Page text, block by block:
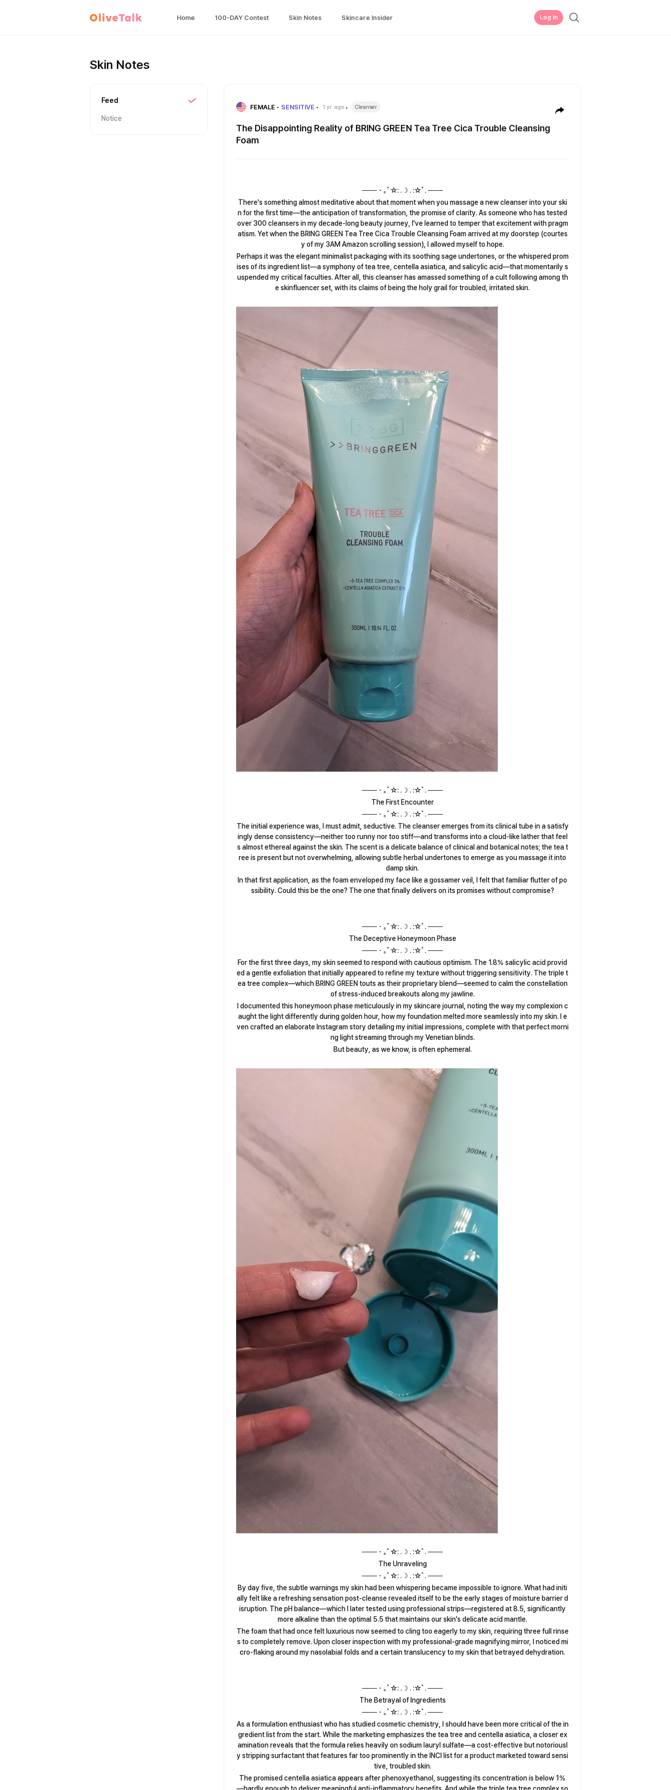
Home 100-DAY Contest Skin Notes Skincare Insider Log in
Skin Notes
Feed
Notice
FEMALE SENSITIVE 1 yr. ago Cleanser
The Disappointing Reality of BRING GREEN Tea Tree Cica Trouble Cleansing
Foam
─── ･ ｡ﾟ☆: .☽ . :☆ﾟ. ───
There's something almost meditative about that moment when you massage a new cleanser into your ski
n for the first time—the anticipation of transformation, the promise of clarity. As someone who has tested
over 300 cleansers in my decade-long beauty journey, I've learned to temper that excitement with pragm
atism. Yet when the BRING GREEN Tea Tree Cica Trouble Cleansing Foam arrived at my doorstep (courtes
y of my 3AM Amazon scrolling session), I allowed myself to hope.
Perhaps it was the elegant minimalist packaging with its soothing sage undertones, or the whispered prom
ises of its ingredient list—a symphony of tea tree, centella asiatica, and salicylic acid—that momentarily s
uspended my critical faculties. After all, this cleanser has amassed something of a cult following among th
e skinfluencer set, with its claims of being the holy grail for troubled, irritated skin.
─── ･ ｡ﾟ☆: .☽ . :☆ﾟ. ───
The First Encounter
─── ･ ｡ﾟ☆: .☽ . :☆ﾟ. ───
The initial experience was, I must admit, seductive. The cleanser emerges from its clinical tube in a satisfy
ingly dense consistency—neither too runny nor too stiff—and transforms into a cloud-like lather that feel
s almost ethereal against the skin. The scent is a delicate balance of clinical and botanical notes; the tea t
ree is present but not overwhelming, allowing subtle herbal undertones to emerge as you massage it into
damp skin.
In that first application, as the foam enveloped my face like a gossamer veil, I felt that familiar flutter of po
ssibility. Could this be the one? The one that finally delivers on its promises without compromise?
─── ･ ｡ﾟ☆: .☽ . :☆ﾟ. ───
The Deceptive Honeymoon Phase
─── ･ ｡ﾟ☆: .☽ . :☆ﾟ. ───
For the first three days, my skin seemed to respond with cautious optimism. The 1.8% salicylic acid provid
ed a gentle exfoliation that initially appeared to refine my texture without triggering sensitivity. The triple t
ea tree complex—which BRING GREEN touts as their proprietary blend—seemed to calm the constellation
of stress-induced breakouts along my jawline.
I documented this honeymoon phase meticulously in my skincare journal, noting the way my complexion c
aught the light differently during golden hour, how my foundation melted more seamlessly into my skin. I e
ven crafted an elaborate Instagram story detailing my initial impressions, complete with that perfect morni
ng light streaming through my Venetian blinds.
But beauty, as we know, is often ephemeral.
─── ･ ｡ﾟ☆: .☽ . :☆ﾟ. ───
The Unraveling
─── ･ ｡ﾟ☆: .☽ . :☆ﾟ. ───
By day five, the subtle warnings my skin had been whispering became impossible to ignore. What had initi
ally felt like a refreshing sensation post-cleanse revealed itself to be the early stages of moisture barrier d
isruption. The pH balance—which I later tested using professional strips—registered at 8.5, significantly
more alkaline than the optimal 5.5 that maintains our skin's delicate acid mantle.
The foam that had once felt luxurious now seemed to cling too eagerly to my skin, requiring three full rinse
s to completely remove. Upon closer inspection with my professional-grade magnifying mirror, I noticed mi
cro-flaking around my nasolabial folds and a certain translucency to my skin that betrayed dehydration.
─── ･ ｡ﾟ☆: .☽ . :☆ﾟ. ───
The Betrayal of Ingredients
─── ･ ｡ﾟ☆: .☽ . :☆ﾟ. ───
As a formulation enthusiast who has studied cosmetic chemistry, I should have been more critical of the in
gredient list from the start. While the marketing emphasizes the tea tree and centella asiatica, a closer ex
amination reveals that the formula relies heavily on sodium lauryl sulfate—a cost-effective but notoriousl
y stripping surfactant that features far too prominently in the INCI list for a product marketed toward sensi
tive, troubled skin.
The promised centella asiatica appears after phenoxyethanol, suggesting its concentration is below 1%